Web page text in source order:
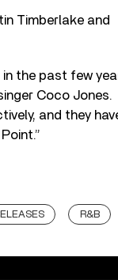
Timberlake and
the past few
Coco Jones.
and they
R&B